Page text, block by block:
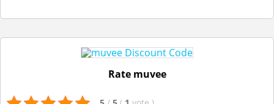
Rate muvee